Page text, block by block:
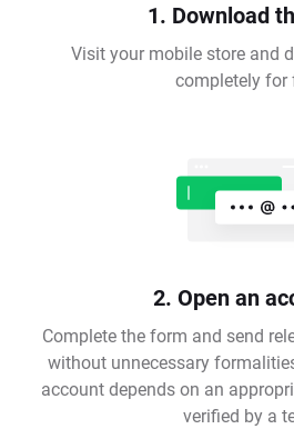
1. Download
Visit your mobile store and
completely for
2. Open an
Complete the form and send
without unnecessary
account depends on an
verified by a